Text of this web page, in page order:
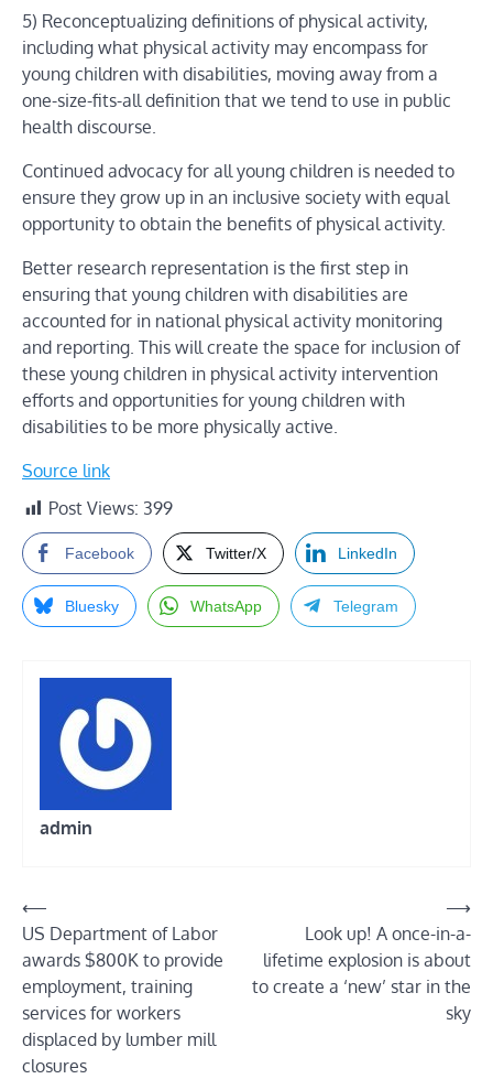
5) Reconceptualizing definitions of physical activity,
including what physical activity may encompass for
young children with disabilities, moving away from a
one-size-fits-all definition that we tend to use in public
health discourse.
Continued advocacy for all young children is needed to
ensure they grow up in an inclusive society with equal
opportunity to obtain the benefits of physical activity.
Better research representation is the first step in
ensuring that young children with disabilities are
accounted for in national physical activity monitoring
and reporting. This will create the space for inclusion of
these young children in physical activity intervention
efforts and opportunities for young children with
disabilities to be more physically active.
Source link
Post Views: 399
Facebook Twitter/X LinkedIn
Bluesky WhatsApp Telegram
admin
Post
navigation
⟵
US Department of Labor
awards $800K to provide
employment, training
services for workers
displaced by lumber mill
closures
Look up! A once-in-a-
lifetime explosion is about
to create a ‘new’ star in the
sky
⟶